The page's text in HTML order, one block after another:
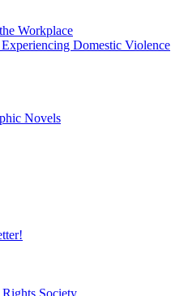
Workplace
Domestic Violence
Novels